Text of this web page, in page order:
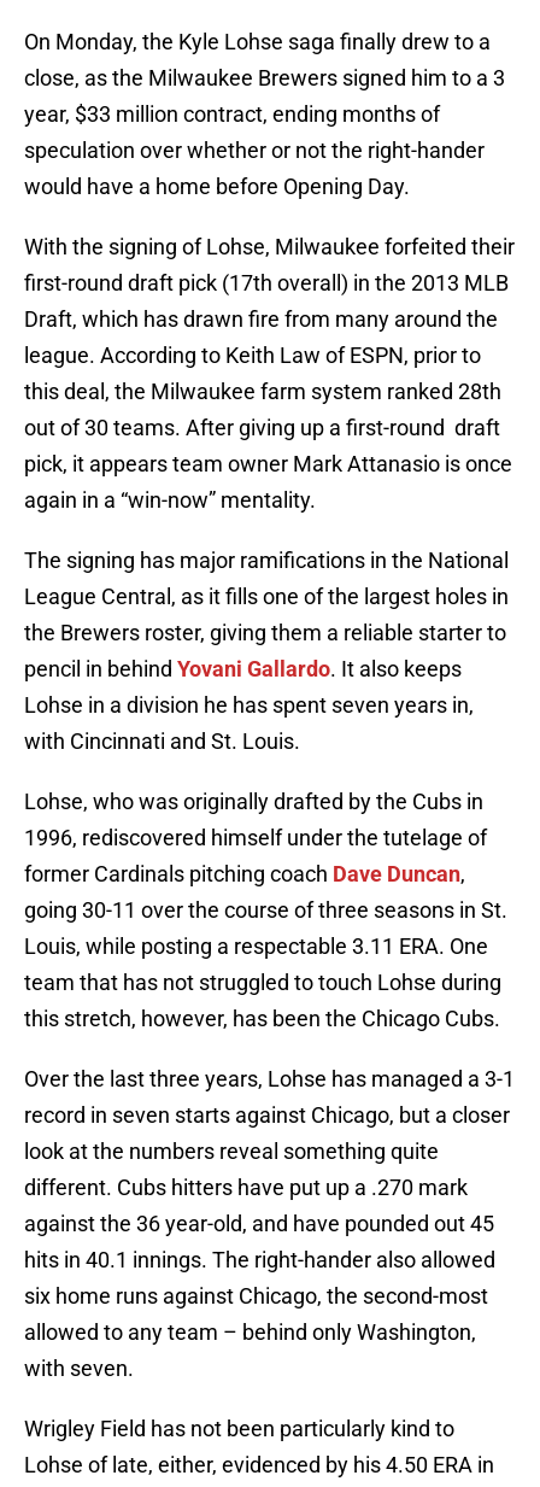
On Monday, the Kyle Lohse saga finally drew to a
close, as the Milwaukee Brewers signed him to a 3
year, $33 million contract, ending months of
speculation over whether or not the right-hander
would have a home before Opening Day.
With the signing of Lohse, Milwaukee forfeited their
first-round draft pick (17th overall) in the 2013 MLB
Draft, which has drawn fire from many around the
league. According to Keith Law of ESPN, prior to
this deal, the Milwaukee farm system ranked 28th
out of 30 teams. After giving up a first-round draft
pick, it appears team owner Mark Attanasio is once
again in a “win-now” mentality.
The signing has major ramifications in the National
League Central, as it fills one of the largest holes in
the Brewers roster, giving them a reliable starter to
pencil in behind Yovani Gallardo. It also keeps
Lohse in a division he has spent seven years in,
with Cincinnati and St. Louis.
Lohse, who was originally drafted by the Cubs in
1996, rediscovered himself under the tutelage of
former Cardinals pitching coach Dave Duncan,
going 30-11 over the course of three seasons in St.
Louis, while posting a respectable 3.11 ERA. One
team that has not struggled to touch Lohse during
this stretch, however, has been the Chicago Cubs.
Over the last three years, Lohse has managed a 3-1
record in seven starts against Chicago, but a closer
look at the numbers reveal something quite
different. Cubs hitters have put up a .270 mark
against the 36 year-old, and have pounded out 45
hits in 40.1 innings. The right-hander also allowed
six home runs against Chicago, the second-most
allowed to any team – behind only Washington,
with seven.
Wrigley Field has not been particularly kind to
Lohse of late, either, evidenced by his 4.50 ERA in